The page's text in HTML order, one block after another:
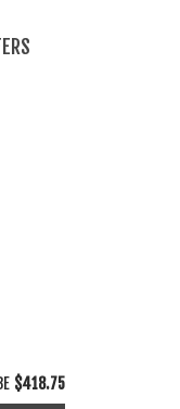
$418.75